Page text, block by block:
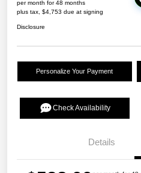
per month for 48 months
plus tax, $4,753 due at signing
Disclosure
Personalize Your Payment
Check Availability
Details